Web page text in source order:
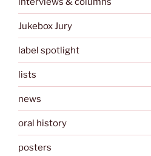
Jukebox Jury
label spotlight
lists
news
oral history
posters